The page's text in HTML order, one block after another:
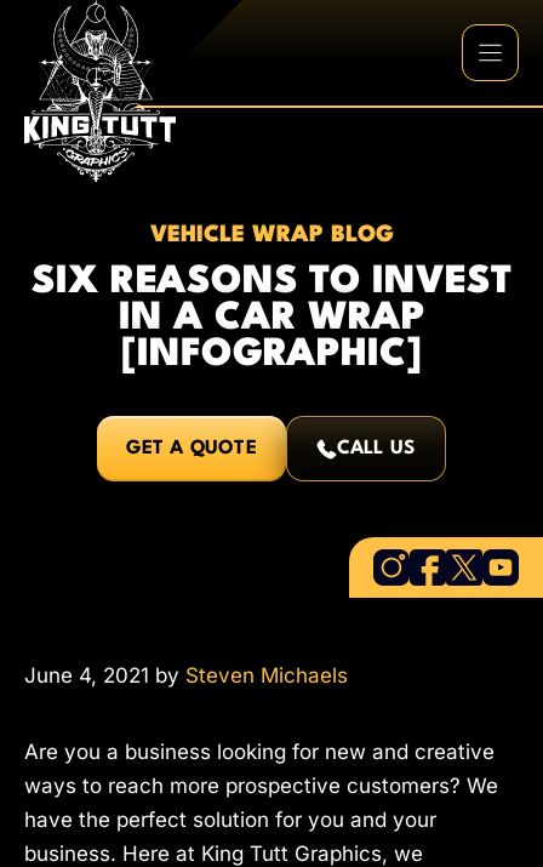
content
VEHICLE WRAP BLOG
SIX REASONS TO INVEST
IN A CAR WRAP
[INFOGRAPHIC]
GET A QUOTE CALL US
June 4, 2021 by Steven Michaels
Are you a business looking for new and creative
ways to reach more prospective customers? We
have the perfect solution for you and your
business. Here at King Tutt Graphics, we